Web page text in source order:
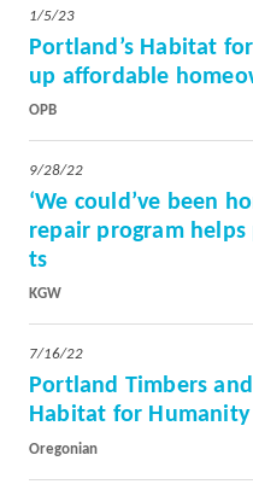
1/5/23
Portland’s Habitat
up affordable
OPB
9/28/22
‘We could’ve been
repair program
ts
KGW
7/16/22
Portland Timbers
Habitat for Humanity
Oregonian